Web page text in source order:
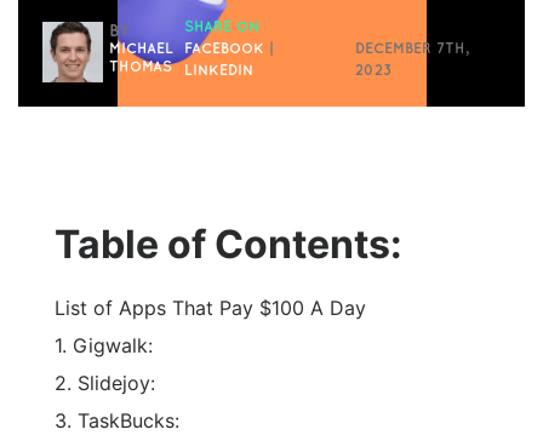
BY
MICHAEL
THOMAS
SHARE ON
FACEBOOK
LINKEDIN
DECEMBER 7TH,
2023
Table of Contents:
List of Apps That Pay $100 A Day
1. Gigwalk:
2. Slidejoy:
3. TaskBucks: